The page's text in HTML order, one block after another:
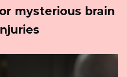
mysterious brain